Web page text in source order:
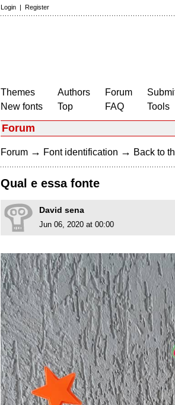
Login | Register
Themes
New fonts
Authors
Top
Forum
FAQ
Tools
Forum
Forum → Font identification → Back to
Qual e essa fonte
David sena
Jun 06, 2020 at 00:00